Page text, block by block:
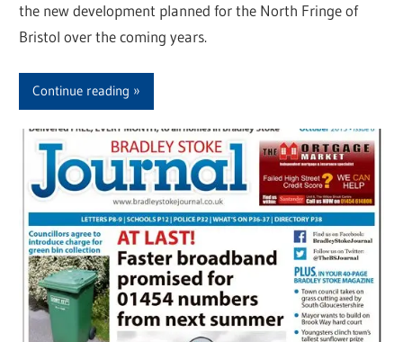
the new development planned for the North Fringe of
Bristol over the coming years.
Continue reading